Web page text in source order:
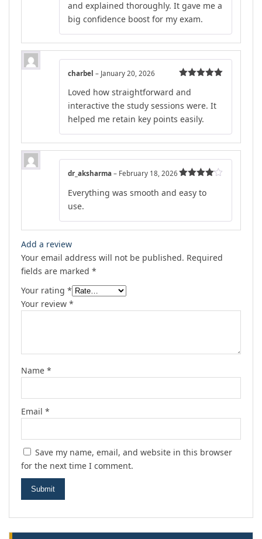
and explained thoroughly. It gave me a
big confidence boost for my exam.
of 5
charbel – January 20, 2026
Loved how straightforward and
interactive the study sessions were. It
helped me retain key points easily.
out of 5
dr_aksharma – February 18, 2026
Everything was smooth and easy to
use.
Add a review
Your email address will not be published. Required
fields are marked *
Your rating *
Your review *
Name *
Email *
Save my name, email, and website in this browser
for the next time I comment.